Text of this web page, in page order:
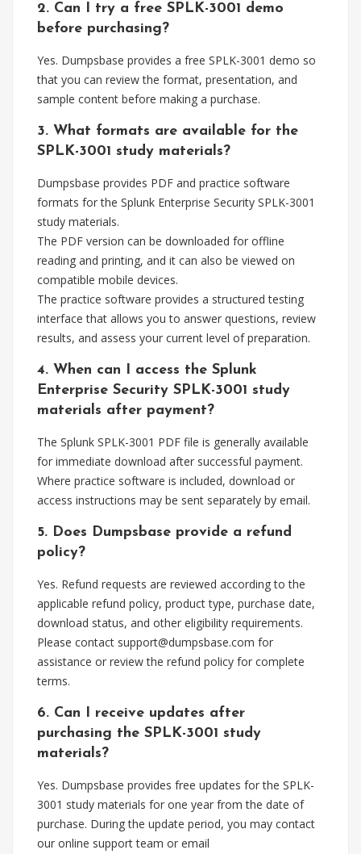
2. Can I try a free SPLK-3001 demo
before purchasing?
Yes. Dumpsbase provides a free SPLK-3001 demo so
that you can review the format, presentation, and
sample content before making a purchase.
3. What formats are available for the
SPLK-3001 study materials?
Dumpsbase provides PDF and practice software
formats for the Splunk Enterprise Security SPLK-3001
study materials.
The PDF version can be downloaded for offline
reading and printing, and it can also be viewed on
compatible mobile devices.
The practice software provides a structured testing
interface that allows you to answer questions, review
results, and assess your current level of preparation.
4. When can I access the Splunk
Enterprise Security SPLK-3001 study
materials after payment?
The Splunk SPLK-3001 PDF file is generally available
for immediate download after successful payment.
Where practice software is included, download or
access instructions may be sent separately by email.
5. Does Dumpsbase provide a refund
policy?
Yes. Refund requests are reviewed according to the
applicable refund policy, product type, purchase date,
download status, and other eligibility requirements.
Please contact support@dumpsbase.com for
assistance or review the refund policy for complete
terms.
6. Can I receive updates after
purchasing the SPLK-3001 study
materials?
Yes. Dumpsbase provides free updates for the SPLK-
3001 study materials for one year from the date of
purchase. During the update period, you may contact
our online support team or email